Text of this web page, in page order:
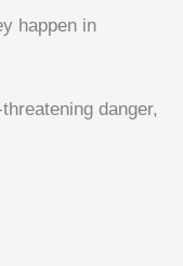
happen in
danger,